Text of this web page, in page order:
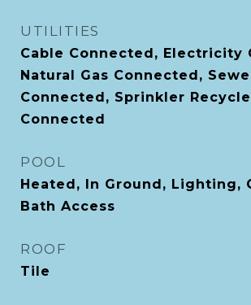
UTILITIES
Cable Connected, Electricity
Natural Gas Connected,
Connected, Sprinkler
Connected
POOL
Heated, In Ground, Lighting,
Bath Access
ROOF
Tile